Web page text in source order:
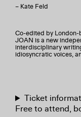
– Kate Feld
Co-edited by London-
JOAN is a new
interdisciplinary
idiosyncratic voices,
Ticket
Free to attend,